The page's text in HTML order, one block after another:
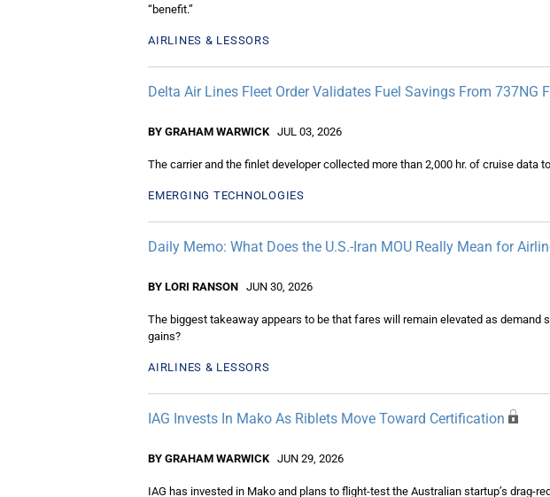
“benefit.”
AIRLINES & LESSORS
Delta Air Lines Fleet Order Validates Fuel Savings From 737NG
BY GRAHAM WARWICK JUL 03, 2026
The carrier and the finlet developer collected more than 2,000 hr. of cruise data
EMERGING TECHNOLOGIES
Daily Memo: What Does the U.S.-Iran MOU Really Mean for
BY LORI RANSON JUN 30, 2026
The biggest takeaway appears to be that fares will remain elevated as
gains?
AIRLINES & LESSORS
IAG Invests In Mako As Riblets Move Toward Certification
BY GRAHAM WARWICK JUN 29, 2026
IAG has invested in Mako and plans to flight-test the Australian startup’s drag-